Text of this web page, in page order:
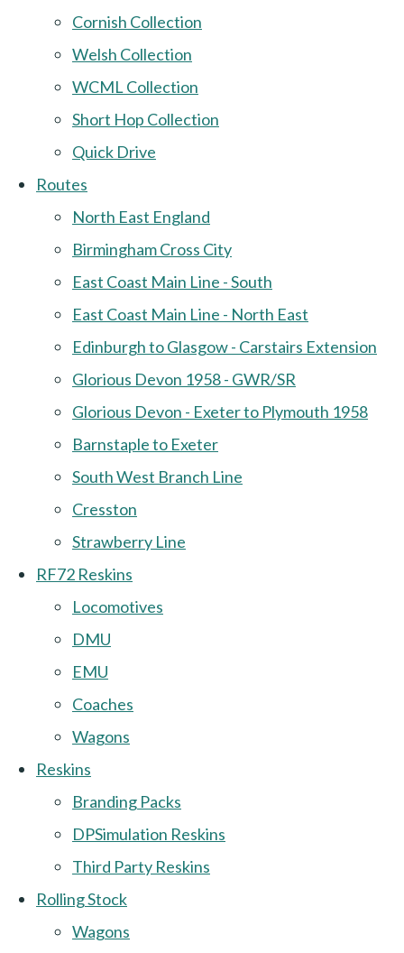
Cornish Collection
Welsh Collection
WCML Collection
Short Hop Collection
Quick Drive
Routes
North East England
Birmingham Cross City
East Coast Main Line - South
East Coast Main Line - North East
Edinburgh to Glasgow - Carstairs Extension
Glorious Devon 1958 - GWR/SR
Glorious Devon - Exeter to Plymouth 1958
Barnstaple to Exeter
South West Branch Line
Cresston
Strawberry Line
RF72 Reskins
Locomotives
DMU
EMU
Coaches
Wagons
Reskins
Branding Packs
DPSimulation Reskins
Third Party Reskins
Rolling Stock
Wagons